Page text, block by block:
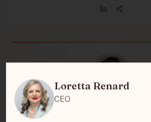
Loretta Renard
Loretta Renard is the CEO of REMAP, a
Loretta Renard
CEO